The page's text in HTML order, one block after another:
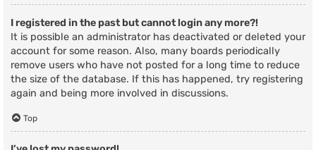
I registered in the past but cannot login any more?!
It is possible an administrator has deactivated or deleted your
account for some reason. Also, many boards periodically
remove users who have not posted for a long time to reduce
the size of the database. If this has happened, try registering
again and being more involved in discussions.
Top